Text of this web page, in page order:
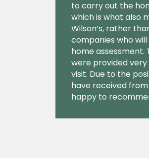
to carry out the
which is what also
Wilson’s, rather
companies who
home assessment.
were provided
visit. Due to the
have received from
happy to